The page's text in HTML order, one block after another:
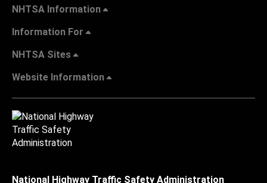
NHTSA Information
Information For
NHTSA Sites
Website Information
National Highway Traffic Safety Administration